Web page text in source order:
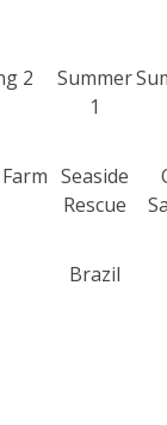
2
Summer
1
Seaside
Rescue
Brazil